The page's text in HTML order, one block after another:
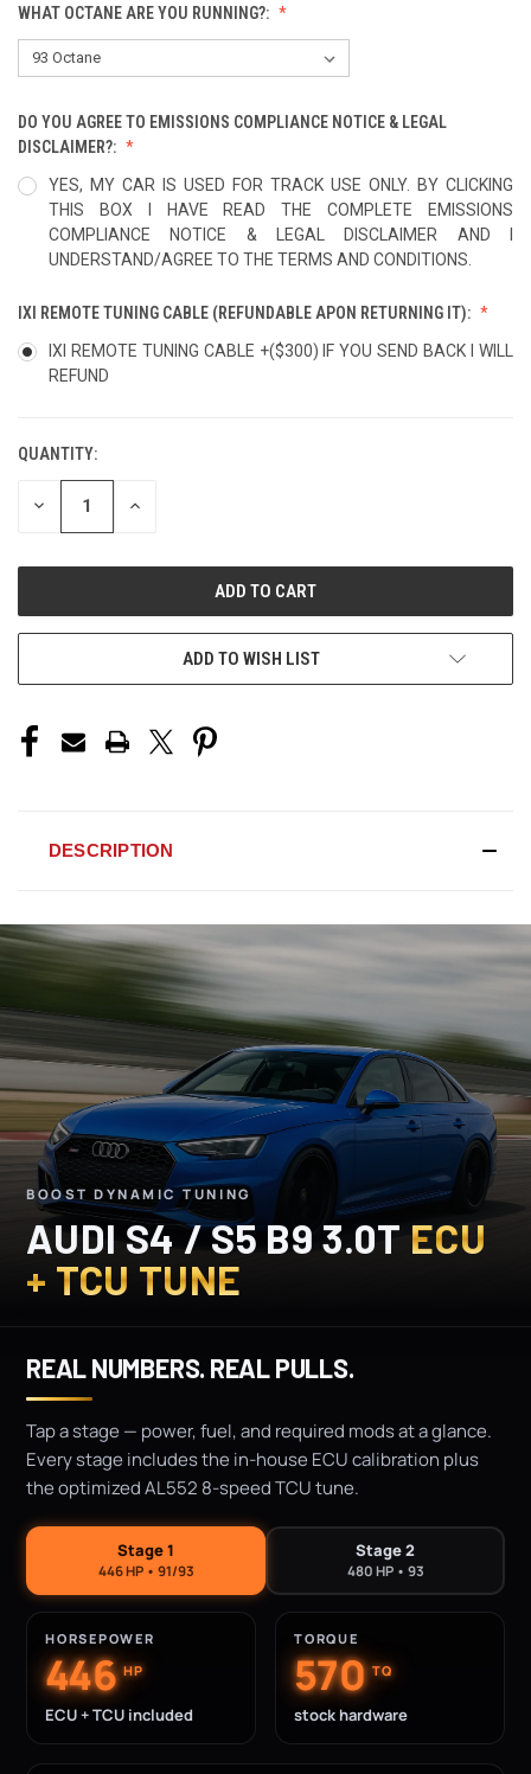
WHAT OCTANE ARE YOU RUNNING?:
DO YOU AGREE TO EMISSIONS COMPLIANCE NOTICE & LEGAL
DISCLAIMER?:
YES, MY CAR IS USED FOR TRACK USE ONLY. BY CLICKING
THIS BOX I HAVE READ THE COMPLETE EMISSIONS
COMPLIANCE NOTICE & LEGAL DISCLAIMER AND I
UNDERSTAND/AGREE TO THE TERMS AND CONDITIONS.
IXI REMOTE TUNING CABLE (REFUNDABLE APON RETURNING IT):
IXI REMOTE TUNING CABLE +($300) IF YOU SEND BACK I WILL
REFUND
CURRENT
STOCK:
QUANTITY:
DECREASE INCREASE
ADD TO WISH LIST
DESCRIPTION
BOOST DYNAMIC TUNING
AUDI S4 / S5 B9 3.0T ECU
+ TCU TUNE
REAL NUMBERS. REAL PULLS.
Tap a stage — power, fuel, and required mods at a glance.
Every stage includes the in-house ECU calibration plus
the optimized AL552 8-speed TCU tune.
Stage 1
446 HP • 91/93
Stage 2
480 HP • 93
HORSEPOWER
446 HP
ECU + TCU included
TORQUE
570 TQ
stock hardware